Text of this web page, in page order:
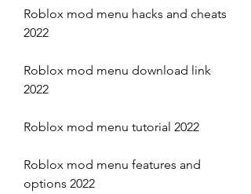
Roblox mod menu hacks and cheats
2022
Roblox mod menu download link
2022
Roblox mod menu tutorial 2022
Roblox mod menu features and
options 2022